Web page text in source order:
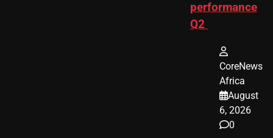
performance
Q2
CoreNews
Africa
August
6, 2026
0